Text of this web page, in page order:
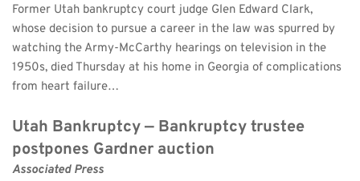
Former Utah bankruptcy court judge Glen Edward Clark,
whose decision to pursue a career in the law was spurred by
watching the Army-McCarthy hearings on television in the
1950s, died Thursday at his home in Georgia of complications
from heart failure…
Utah Bankruptcy — Bankruptcy trustee
postpones Gardner auction
Associated Press